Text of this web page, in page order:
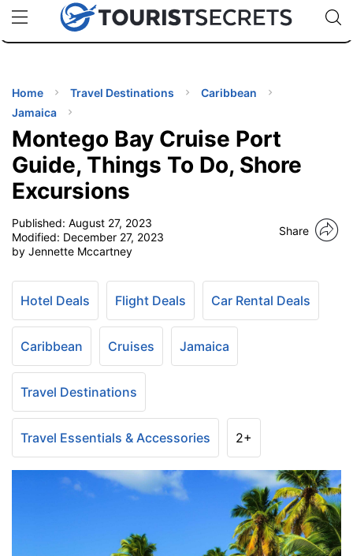
uPhoneCheap eSIM for 150+ Countries🇯🇵
🇹🇭
🇬🇧
🇺🇸
🇩🇪
Code:
Home Travel Destinations
Caribbean
Jamaica
Montego Bay Cruise Port
Guide, Things To Do, Shore
Excursions
Published: August 27, 2023
Modified: December 27, 2023
by Jennette Mccartney
Share
Hotel Deals Flight Deals Car Rental Deals
Caribbean Cruises Jamaica
Travel Destinations
Travel Essentials & Accessories 2+